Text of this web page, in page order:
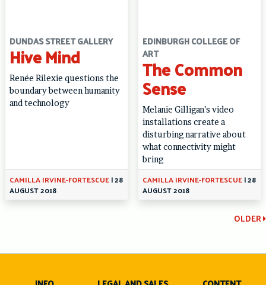
DUNDAS STREET GALLERY
Hive Mind
Renée Rilexie questions the
boundary between humanity
and technology
CAMILLA IRVINE-FORTESCUE|28
AUGUST 2018
EDINBURGH COLLEGE OF
ART
The Common
Sense
Melanie Gilligan’s video
installations create a
disturbing narrative about
what connectivity might
bring
CAMILLA IRVINE-FORTESCUE|28
AUGUST 2018
Reading
OLDER